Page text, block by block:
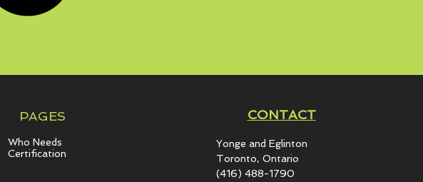
PAGES
Who Needs
Certification
CONTACT
Yonge and Eglinton​
Toronto, Ontario
(416) 488-1790